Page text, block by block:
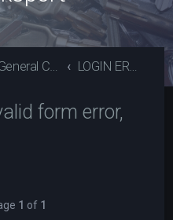
General Category LOGIN ERROR - Invalid form error, clear your cookies!
form error,
1 of 1